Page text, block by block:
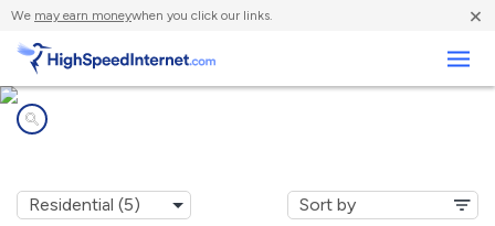
We may earn moneywhen you click our links. ×